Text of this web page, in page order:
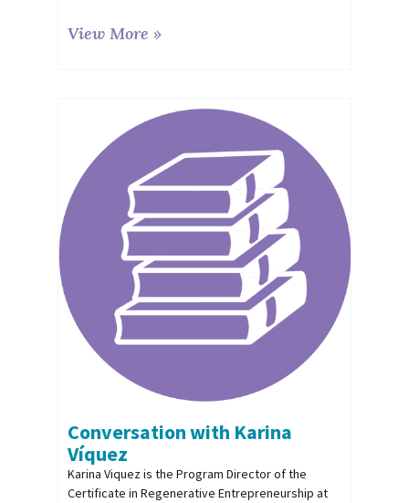
View More »
Conversation with Karina
Víquez
Karina Viquez is the Program Director of the
Certificate in Regenerative Entrepreneurship at